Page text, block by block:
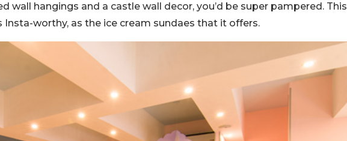
wall hangings and a castle wall decor, you’d be super pampered. This
Insta-worthy, as the ice cream sundaes that it offers.